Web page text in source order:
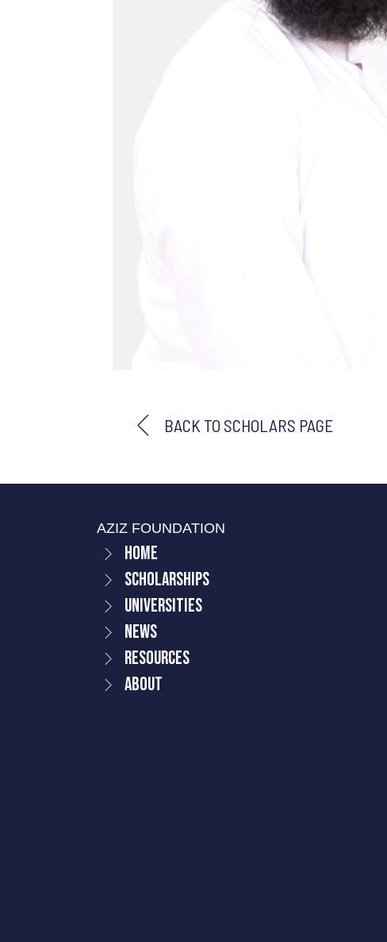
BACK TO SCHOLARS PAGE
AZIZ FOUNDATION
Home
Scholarships
Universities
News
Resources
About